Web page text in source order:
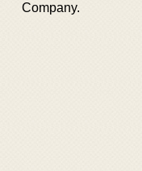
Company.